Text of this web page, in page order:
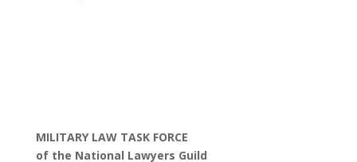
MILITARY LAW TASK FORCE
of the National Lawyers Guild